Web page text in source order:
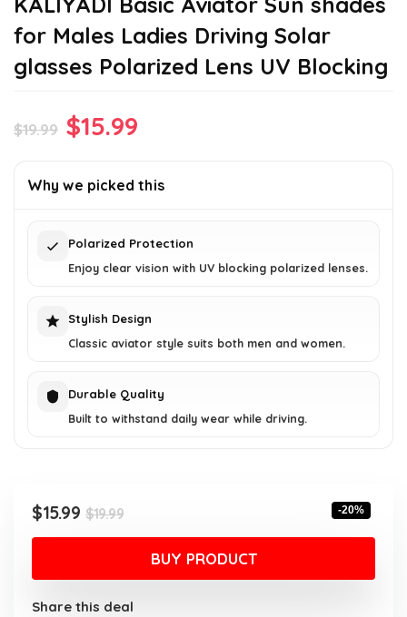
for Males Ladies Driving Solar
glasses Polarized Lens UV Blocking
$19.99 Original
was:
$15.99
is:
Why we picked this
Polarized Protection
Enjoy clear vision with UV blocking polarized lenses.
Stylish Design
Classic aviator style suits both men and women.
Durable Quality
Built to withstand daily wear while driving.
$19.99Original
price
was:
$19.99.
$15.99
Current
price
$15.99.
-20%
BUY PRODUCT
Share this deal